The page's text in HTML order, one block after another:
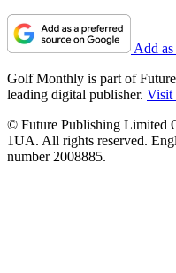
Add
Golf Monthly is part of
leading digital publisher. Visit
© Future Publishing Limited
1UA. All rights reserved.
number 2008885.